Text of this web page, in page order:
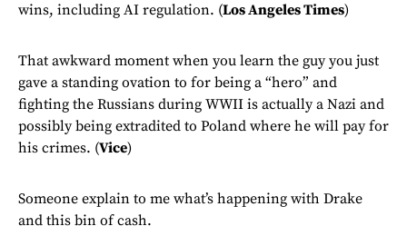
wins, including AI regulation. (Los Angeles Times)
That awkward moment when you learn the guy you just
gave a standing ovation to for being a “hero” and
fighting the Russians during WWII is actually a Nazi and
possibly being extradited to Poland where he will pay for
his crimes. (Vice)
Someone explain to me what’s happening with Drake
and this bin of cash.